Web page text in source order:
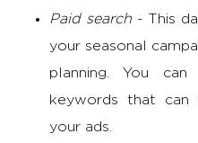
Paid search- This
your seasonal
planning. You
keywords that can
your ads.